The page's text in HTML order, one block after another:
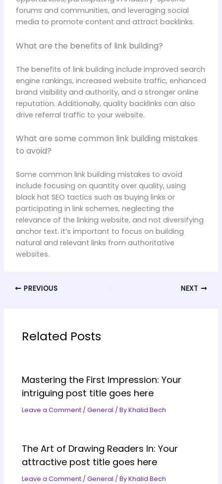
forums and communities, and leveraging social
media to promote content and attract backlinks.
What are the benefits of link building?
The benefits of link building include improved search
engine rankings, increased website traffic, enhanced
brand visibility and authority, and a stronger online
reputation. Additionally, quality backlinks can also
drive referral traffic to your website.
What are some common link building mistakes
to avoid?
Some common link building mistakes to avoid
include focusing on quantity over quality, using
black hat SEO tactics such as buying links or
participating in link schemes, neglecting the
relevance of the linking website, and not diversifying
anchor text. It’s important to focus on building
natural and relevant links from authoritative
websites.
PREVIOUS NEXT
Related Posts
Mastering the First Impression: Your
intriguing post title goes here
Leave a Comment /General / ByKhalid Bech
The Art of Drawing Readers In: Your
attractive post title goes here
Leave a Comment /General / ByKhalid Bech